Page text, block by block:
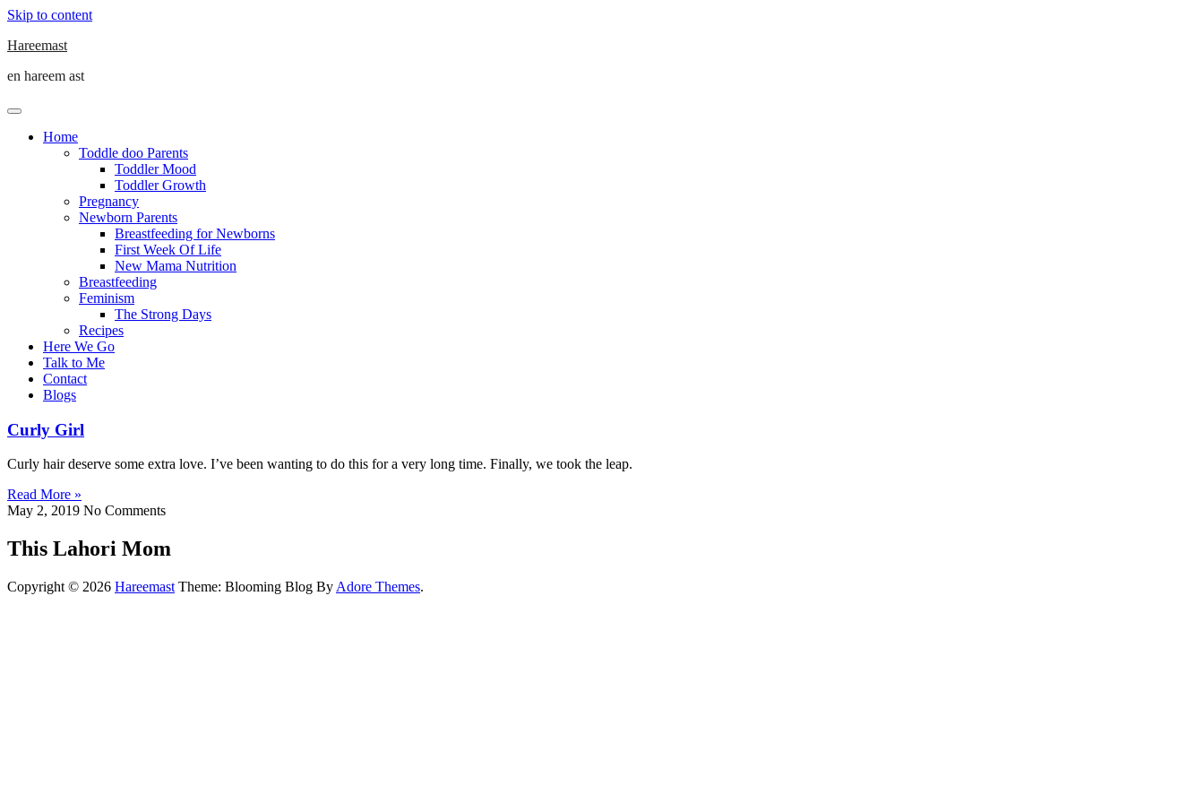
Skip to content
Hareemast
en hareem ast
Home
Toddle doo Parents
Toddler Mood
Toddler Growth
Pregnancy
Newborn Parents
Breastfeeding for Newborns
First Week Of Life
New Mama Nutrition
Breastfeeding
Feminism
The Strong Days
Recipes
Here We Go
Talk to Me
Contact
Blogs
Curly Girl
Curly hair deserve some extra love. I’ve been wanting to do this for a very long time. Finally, we took the leap.
Read More »
May 2, 2019 No Comments
This Lahori Mom
Copyright © 2026 Hareemast Theme: Blooming Blog By Adore Themes.